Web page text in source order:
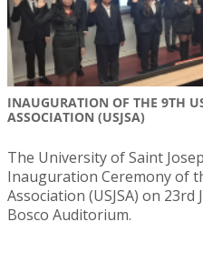
INAUGURATION OF THE 9TH
ASSOCIATION (USJSA)
The University of Saint
Inauguration Ceremony of
Association (USJSA) on
Bosco Auditorium.